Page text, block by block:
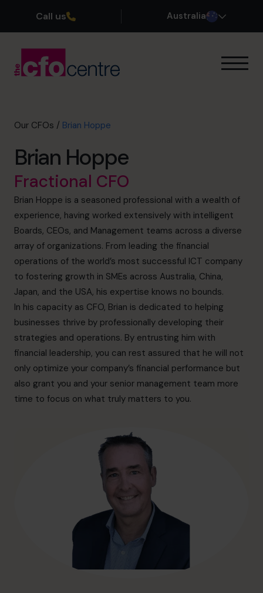
Call us Australia
Our CFOs
About
Join the Team
Book a discovery call
1300 447 740
hello.au@cfocentre.com
Our CFOs / Brian Hoppe
Brian Hoppe
Fractional CFO
Brian Hoppe is a seasoned professional with a wealth of
experience, having worked extensively with intelligent
Boards, CEOs, and Management teams across a diverse
array of organizations. From leading the financial
operations of the world’s most successful ICT company
to fostering growth in SMEs across Australia, China,
Japan, and the USA, his expertise knows no bounds.
In his capacity as CFO, Brian is dedicated to helping
businesses thrive by professionally developing their
strategies and operations. By entrusting him with
financial leadership, you can rest assured that he will not
only optimize your company’s financial performance but
also grant you and your senior management team more
time to focus on what truly matters to you.